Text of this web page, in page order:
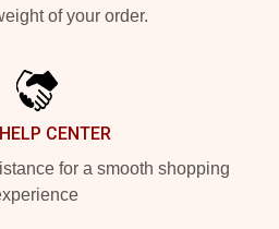
of your order.
CENTER
for a smooth shopping